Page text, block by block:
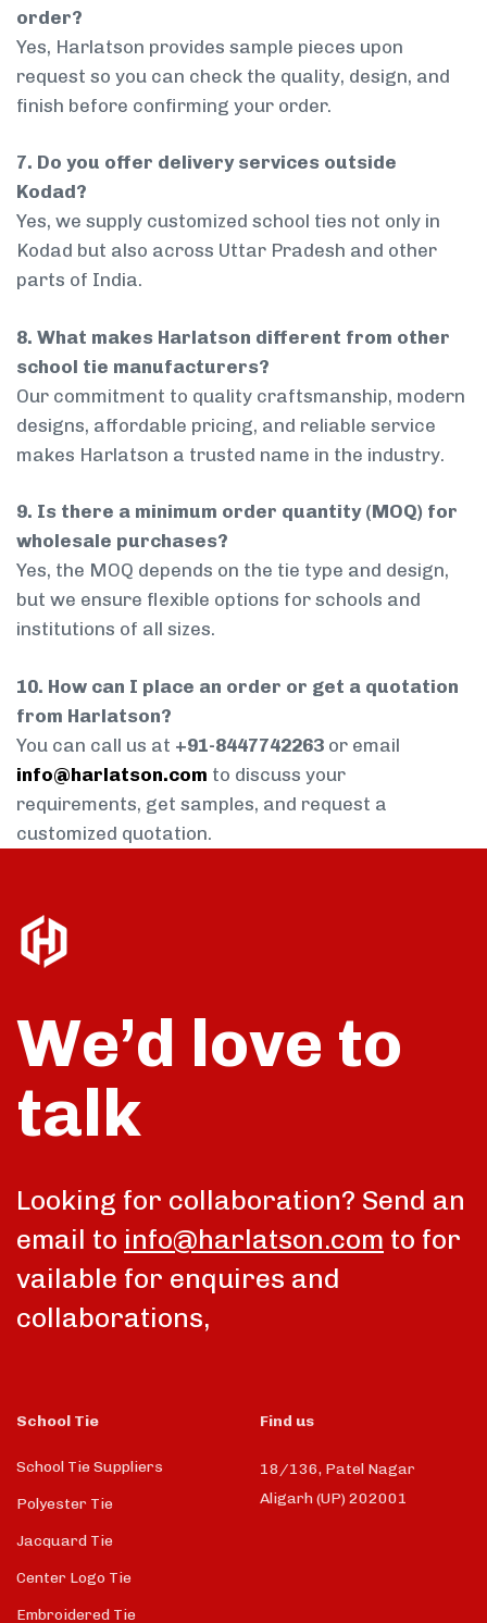
order?
Yes, Harlatson provides sample pieces upon
request so you can check the quality, design, and
finish before confirming your order.
7. Do you offer delivery services outside
Kodad?
Yes, we supply customized school ties not only in
Kodad but also across Uttar Pradesh and other
parts of India.
8. What makes Harlatson different from other
school tie manufacturers?
Our commitment to quality craftsmanship, modern
designs, affordable pricing, and reliable service
makes Harlatson a trusted name in the industry.
9. Is there a minimum order quantity (MOQ) for
wholesale purchases?
Yes, the MOQ depends on the tie type and design,
but we ensure flexible options for schools and
institutions of all sizes.
10. How can I place an order or get a quotation
from Harlatson?
You can call us at +91-8447742263 or email
info@harlatson.com to discuss your
requirements, get samples, and request a
customized quotation.
We’d love to
talk
Looking for collaboration? Send an
email to info@harlatson.com to for
vailable for enquires and
collaborations,
School Tie
School Tie Suppliers
Polyester Tie
Jacquard Tie
Center Logo Tie
Embroidered Tie
Find us
18/136, Patel Nagar
Aligarh (UP) 202001